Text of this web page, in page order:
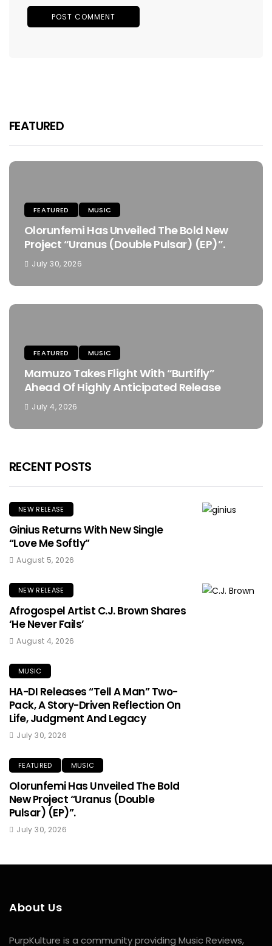
FEATURED
FEATURED MUSIC
Olorunfemi Has Unveiled The Bold New
Project “Uranus (Double Pulsar) (EP)”.
July 30, 2026
FEATURED MUSIC
Mamuzo Takes Flight With “Burtifly”
Ahead Of Highly Anticipated Release
July 4, 2026
RECENT POSTS
NEW RELEASE
Ginius Returns With New Single
“Love Me Softly”
August 5, 2026
NEW RELEASE
Afrogospel Artist C.J. Brown Shares
‘He Never Fails’
August 4, 2026
MUSIC
HA-DI Releases “Tell A Man” Two-
Pack, A Story-Driven Reflection On
Life, Judgment And Legacy
July 30, 2026
FEATURED MUSIC
Olorunfemi Has Unveiled The Bold
New Project “Uranus (Double
Pulsar) (EP)”.
July 30, 2026
About Us
PurpKulture is a community providing Music Reviews,